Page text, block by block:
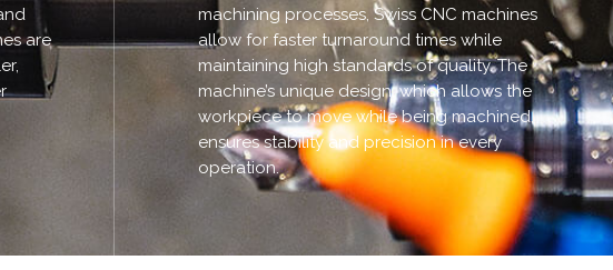
are
machining processes, Swiss CNC machines
allow for faster turnaround times while
maintaining high standards of quality. The
machine’s unique design, which allows the
workpiece to move while being machined,
ensures stability and precision in every
operation.